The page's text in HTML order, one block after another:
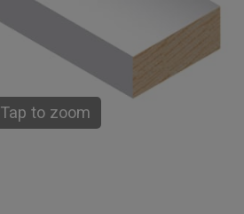
Tap to zoom